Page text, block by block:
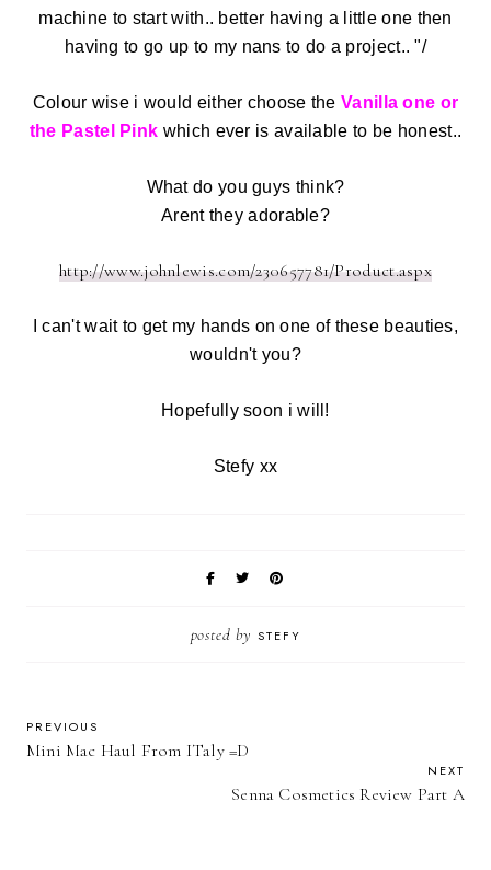
machine to start with.. better having a little one then
having to go up to my nans to do a project.. "/
Colour wise i would either choose theVanilla one or
the Pastel Pink which ever is available to be honest..
What do you guys think?
Arent they adorable?
http://www.johnlewis.com/230657781/Product.aspx
I can't wait to get my hands on one of these beauties,
wouldn't you?
Hopefully soon i will!
Stefy xx
posted by STEFY
PREVIOUS
Mini Mac Haul From ITaly =D
NEXT
Senna Cosmetics Review Part A